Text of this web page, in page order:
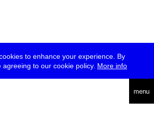
to enhance your experience. By
to our cookie policy. More info
menu